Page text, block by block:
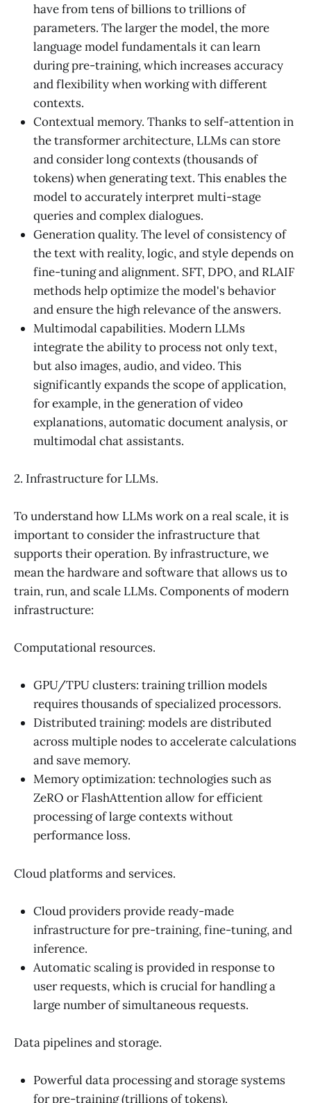
have from tens of billions to trillions of
parameters. The larger the model, the more
language model fundamentals it can learn
during pre-training, which increases accuracy
and flexibility when working with different
contexts.
Contextual memory. Thanks to self-attention in
the transformer architecture, LLMs can store
and consider long contexts (thousands of
tokens) when generating text. This enables the
model to accurately interpret multi-stage
queries and complex dialogues.
Generation quality. The level of consistency of
the text with reality, logic, and style depends on
fine-tuning and alignment. SFT, DPO, and RLAIF
methods help optimize the model's behavior
and ensure the high relevance of the answers.
Multimodal capabilities. Modern LLMs
integrate the ability to process not only text,
but also images, audio, and video. This
significantly expands the scope of application,
for example, in the generation of video
explanations, automatic document analysis, or
multimodal chat assistants.
2. Infrastructure for LLMs.
To understand how LLMs work on a real scale, it is
important to consider the infrastructure that
supports their operation. By infrastructure, we
mean the hardware and software that allows us to
train, run, and scale LLMs. Components of modern
infrastructure:
Computational resources.
GPU/TPU clusters: training trillion models
requires thousands of specialized processors.
Distributed training: models are distributed
across multiple nodes to accelerate calculations
and save memory.
Memory optimization: technologies such as
ZeRO or FlashAttention allow for efficient
processing of large contexts without
performance loss.
Cloud platforms and services.
Cloud providers provide ready-made
infrastructure for pre-training, fine-tuning, and
inference.
Automatic scaling is provided in response to
user requests, which is crucial for handling a
large number of simultaneous requests.
Data pipelines and storage.
Powerful data processing and storage systems
for pre-training (trillions of tokens).